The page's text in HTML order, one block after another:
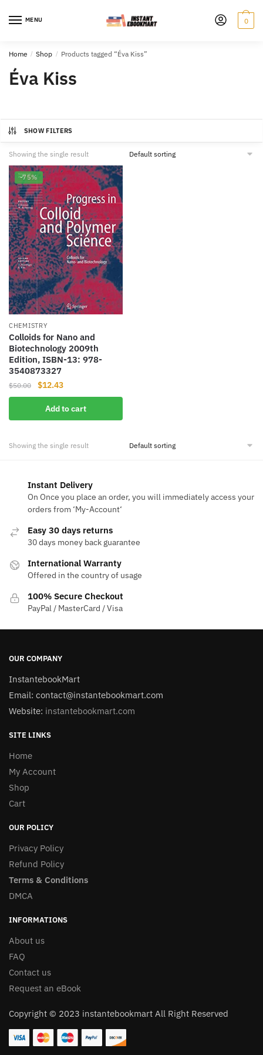
MENU 0
Home / Shop / Products tagged “Éva Kiss”
Éva Kiss
SHOW FILTERS
Showing the single result
-75%
CHEMISTRY
Colloids for Nano and
Biotechnology 2009th
Edition, ISBN-13: 978-
3540873327
$50.00
Original
price
was:
$50.00.
$12.43Current
price
is:
$12.43.
Add to cart
Showing the single result
Instant Delivery
On Once you place an order, you will immediately access your
orders from ‘My-Account‘
Easy 30 days returns
30 days money back guarantee
International Warranty
Offered in the country of usage
100% Secure Checkout
PayPal / MasterCard / Visa
OUR COMPANY
InstantebookMart
Email: contact@instantebookmart.com
Website: instantebookmart.com
SITE LINKS
Home
My Account
Shop
Cart
OUR POLICY
Privacy Policy
Refund Policy
Terms & Conditions
DMCA
INFORMATIONS
About us
FAQ
Contact us
Request an eBook
Copyright © 2023 instantebookmart All Right Reserved